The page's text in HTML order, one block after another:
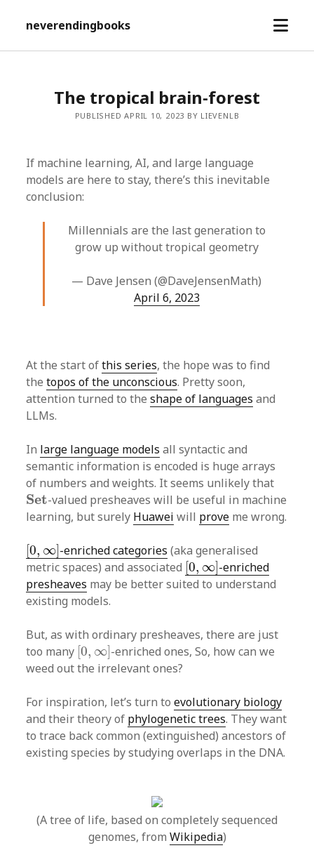
neverendingbooks
open
The tropical brain-forest
PUBLISHED APRIL 10, 2023 BY LIEVENLB
If machine learning, AI, and large language
models are here to stay, there’s this inevitable
conclusion:
Millennials are the last generation to
grow up without tropical geometry
— Dave Jensen (@DaveJensenMath)
April 6, 2023
At the start ofthis series, the hope was to find
thetopos of the unconscious. Pretty soon,
attention turned to theshape of languages and
LLMs.
In large language models all syntactic and
semantic information is encoded is huge arrays
of numbers and weights. It seems unlikely that
Set
Set-valued presheaves will be useful in machine
learning, but surely Huawei will prove me wrong.
[0, ∞]
[0 ∞] -enriched categories (aka generalised
metric spaces) and associated [0, ∞]
[0,∞] -enriched
presheaves may be better suited to understand
existing models.
But, as with ordinary presheaves, there are just
too many [0, ∞]
[0 ,∞] -enriched ones, So, how can we
weed out the irrelevant ones?
For inspiration, let’s turn toevolutionary biology
and their theory of phylogenetic trees. They want
to trace back common (extinguished) ancestors of
existing species by studying overlaps in the DNA.
(A tree of life, based on completely sequenced
genomes, from Wikipedia)